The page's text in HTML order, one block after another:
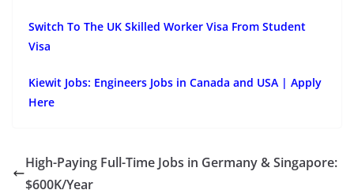
Switch To The UK Skilled Worker Visa From Student
Visa
Kiewit Jobs: Engineers Jobs in Canada and USA | Apply
Here
High-Paying Full-Time Jobs in Germany & Singapore:
$600K/Year